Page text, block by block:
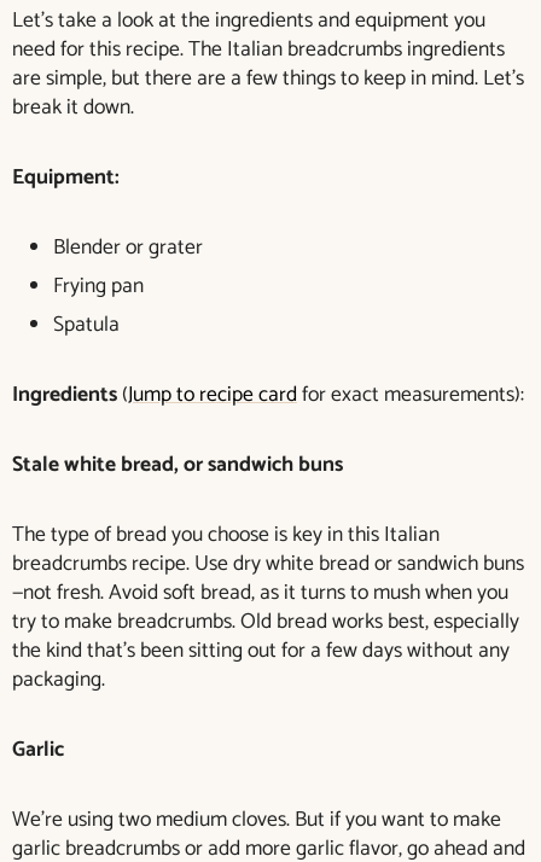
Let’s take a look at the ingredients and equipment you
need for this recipe. The Italian breadcrumbs ingredients
are simple, but there are a few things to keep in mind. Let’s
break it down.
Equipment:
Blender or grater
Frying pan
Spatula
Ingredients(Jump to recipe cardfor exact measurements):
Stale white bread, or sandwich buns
The type of bread you choose is key in this Italian
breadcrumbs recipe. Use dry white bread or sandwich buns
—not fresh. Avoid soft bread, as it turns to mush when you
try to make breadcrumbs. Old bread works best, especially
the kind that’s been sitting out for a few days without any
packaging.
Garlic
We’re using two medium cloves. But if you want to make
garlic breadcrumbs or add more garlic flavor, go ahead and